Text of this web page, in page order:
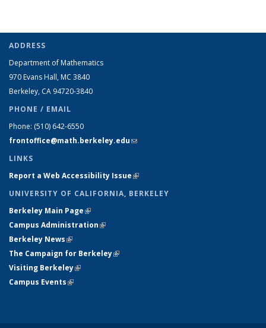
ADDRESS
Department of Mathematics
970 Evans Hall, MC 3840
Berkeley, CA 94720-3840
PHONE / EMAIL
Phone: (510) 642-6550
frontoffice@math.berkeley.edu(link sends e-mail)
LINKS
Report a Web Accessibility Issue(link is external)
UNIVERSITY OF CALIFORNIA, BERKELEY
Berkeley Main Page(link is external)
Campus Administration(link is external)
Berkeley News(link is external)
The Campaign for Berkeley(link is external)
Visiting Berkeley(link is external)
Campus Events(link is external)